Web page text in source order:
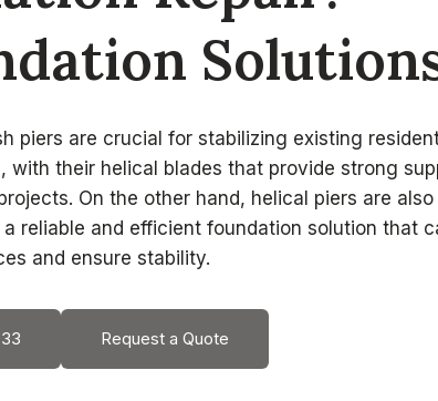
piers are crucial for stabilizing existing
their helical blades that provide strong
On the other hand, helical piers are also
reliable and efficient foundation solution that
and ensure stability.
Request a Quote